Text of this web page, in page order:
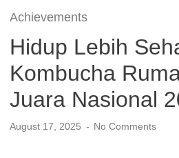
Achievements
Hidup Lebih
Kombucha
Juara Nasional
August 17, 2025 No Comments